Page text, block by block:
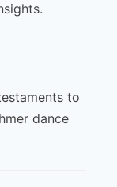
to
dance